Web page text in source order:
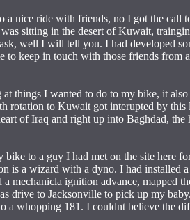
a nice ride with friends, no I got the call
sitting in the desert of Kuwait,
well I will tell you. I had developed
keep in touch with those friends from
things I wanted to do to my bike, it
rotation to Kuwait got interupted by
of Iraq and right up into Baghdad,
to a guy I had met on the site here
is a wizard with a dyno. I had installed
mechanicla ignition advance, mapped
drive to Jacksonville to pick up my
whopping 181. I couldnt believe the